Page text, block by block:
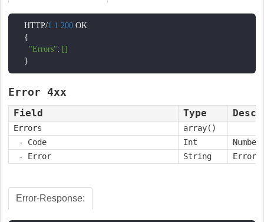
    HTTP/
1.1 200 OK
    {
"Errors": []
    }
Error 4xx
Field Type
Errors
array()
- Code
Int
- Error
String Error
Error-Response: